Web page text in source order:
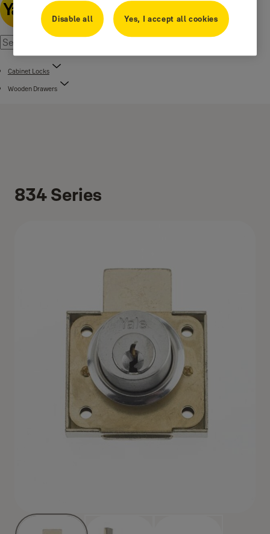
Cabinet Locks
Wooden Drawers
834 Series
Disable all Yes, I accept all cookies